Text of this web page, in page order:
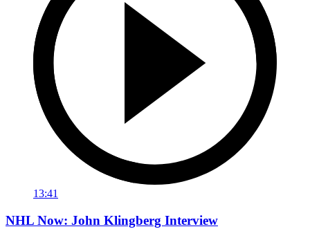
13:41
NHL Now: John Klingberg Interview